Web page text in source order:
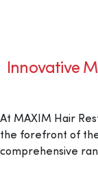
Innovative
At MAXIM Hair
the forefront of
comprehensive